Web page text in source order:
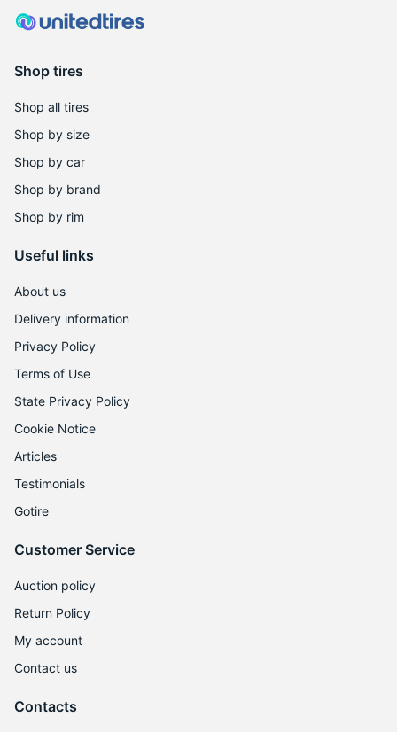
Shop tires
Shop all tires
Shop by size
Shop by car
Shop by brand
Shop by rim
Useful links
About us
Delivery information
Privacy Policy
Terms of Use
State Privacy Policy
Cookie Notice
Articles
Testimonials
Gotire
Customer Service
Auction policy
Return Policy
My account
Contact us
Contacts